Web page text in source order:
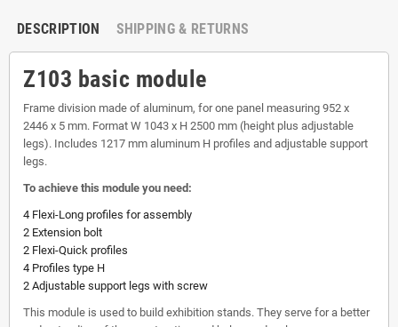
DESCRIPTION SHIPPING & RETURNS
Z103 basic module
Frame division made of aluminum, for one panel measuring 952 x
2446 x 5 mm. Format W 1043 x H 2500 mm (height plus adjustable
legs). Includes 1217 mm aluminum H profiles and adjustable support
legs.
To achieve this module you need:
4 Flexi-Long profiles for assembly
2 Extension bolt
2 Flexi-Quick profiles
4 Profiles type H
2 Adjustable support legs with screw
This module is used to build exhibition stands. They serve for a better